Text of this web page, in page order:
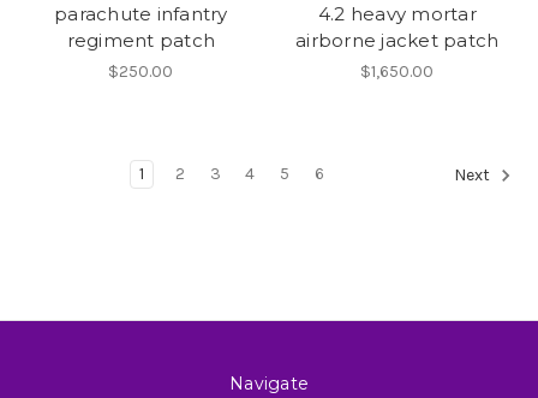
parachute infantry
regiment patch
$250.00
4.2 heavy mortar
airborne jacket patch
$1,650.00
1 2 3 4 5 6 Next
Navigate